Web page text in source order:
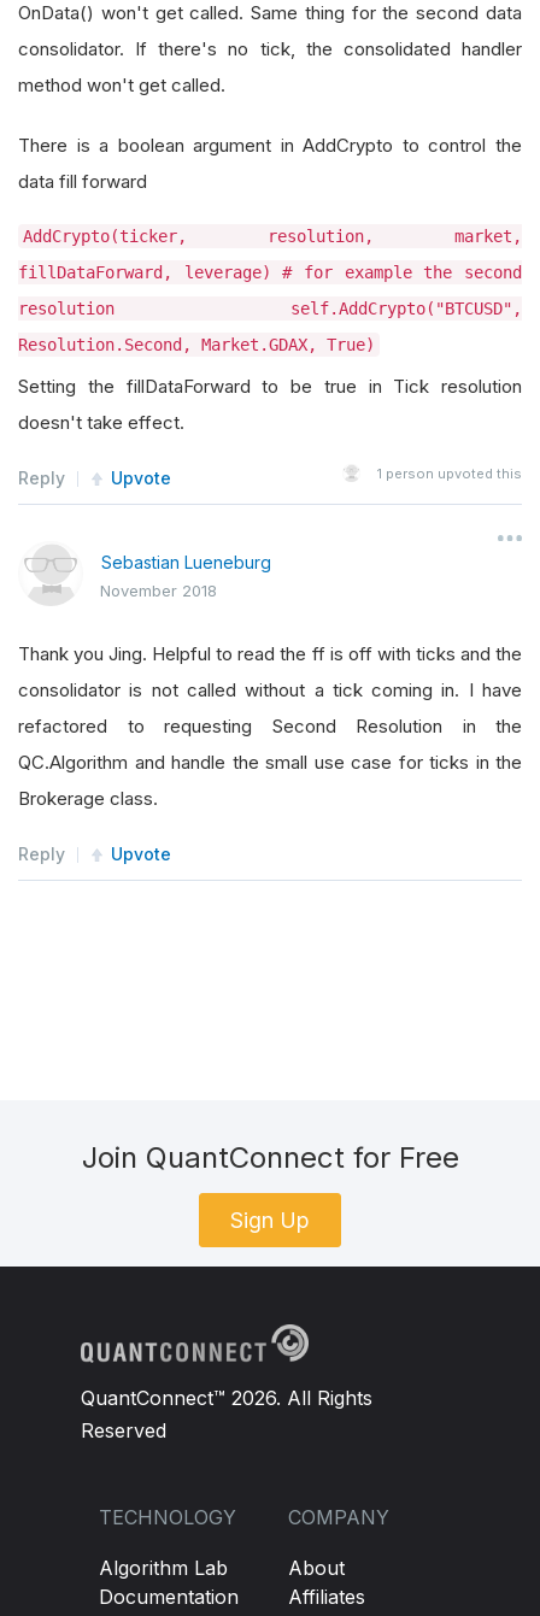
OnData() won't get called. Same thing for the second data
consolidator. If there's no tick, the consolidated handler
method won't get called.
There is a boolean argument in AddCrypto to control the
data fill forward
AddCrypto(ticker, resolution, market,
fillDataForward, leverage) # for example the second
resolution self.AddCrypto("BTCUSD",
Resolution.Second, Market.GDAX, True)
Setting the fillDataForward to be true in Tick resolution
doesn't take effect.
Reply Upvote 1 person upvoted this
Sebastian Lueneburg
November 2018
Thank you Jing. Helpful to read the ff is off with ticks and the
consolidator is not called without a tick coming in. I have
refactored to requesting Second Resolution in the
QC.Algorithm and handle the small use case for ticks in the
Brokerage class.
Reply Upvote
Join QuantConnect for Free
Sign Up
QuantConnect™ 2026. All Rights
Reserved
TECHNOLOGY
Algorithm Lab
Documentation
COMPANY
About
Affiliates